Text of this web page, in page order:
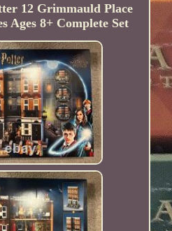
12 Grimmauld Place
Ages 8+ Complete Set